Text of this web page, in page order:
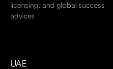
licensing, and global success
advices
UAE